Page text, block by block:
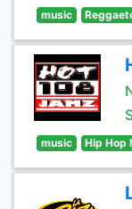
music
music Hip Hop